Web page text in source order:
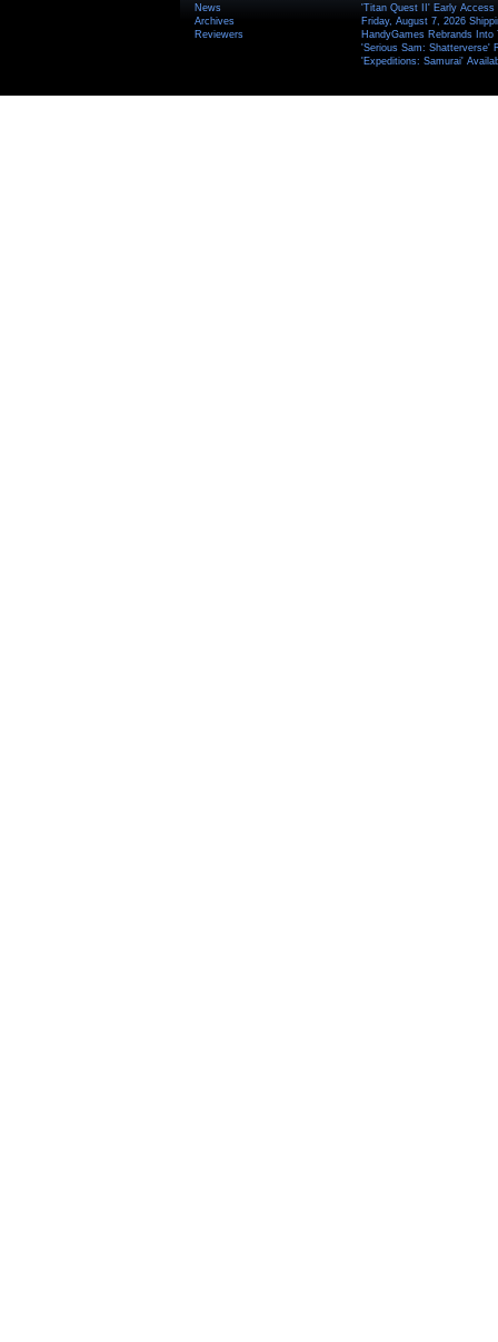
News
Archives
Reviewers
'Titan Quest II' Early Access
Friday, August 7, 2026
HandyGames Rebrands
'Serious Sam: Shatterverse'
'Expeditions: Samurai'